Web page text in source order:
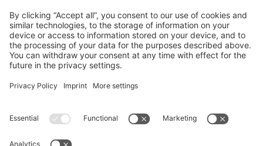
News & Updates
Blog